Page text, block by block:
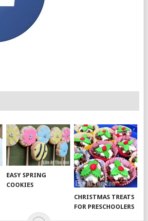
EASY SPRING
COOKIES
CHRISTMAS TREATS
FOR PRESCHOOLERS